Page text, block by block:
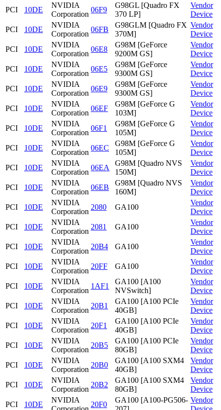
PCI
10DE
NVIDIA
Corporation
06F9
G98GL [Quadro FX
370 LP]
Vendor
Device
PCI
10DE
NVIDIA
Corporation
06FB
G98GLM [Quadro FX
370M]
Vendor
Device
PCI
10DE
NVIDIA
Corporation
06E8
G98M [GeForce
9200M GS]
Vendor
Device
PCI
10DE
NVIDIA
Corporation
06E5
G98M [GeForce
9300M GS]
Vendor
Device
PCI
10DE
NVIDIA
Corporation
06E9
G98M [GeForce
9300M GS]
Vendor
Device
PCI
10DE
NVIDIA
Corporation
06EF
G98M [GeForce G
103M]
Vendor
Device
PCI
10DE
NVIDIA
Corporation
06F1
G98M [GeForce G
105M]
Vendor
Device
PCI
10DE
NVIDIA
Corporation
06EC
G98M [GeForce G
105M]
Vendor
Device
PCI
10DE
NVIDIA
Corporation
06EA
G98M [Quadro NVS
150M]
Vendor
Device
PCI
10DE
NVIDIA
Corporation
06EB
G98M [Quadro NVS
160M]
Vendor
Device
PCI
10DE
NVIDIA
Corporation
2080 GA100
Vendor
Device
PCI
10DE
NVIDIA
Corporation
2081 GA100
Vendor
Device
PCI
10DE
NVIDIA
Corporation
20B4 GA100
Vendor
Device
PCI
10DE
NVIDIA
Corporation
20FF GA100
Vendor
Device
PCI
10DE
NVIDIA
Corporation
1AF1
GA100 [A100
NVSwitch]
Vendor
Device
PCI
10DE
NVIDIA
Corporation
20B1
GA100 [A100 PCIe
40GB]
Vendor
Device
PCI
10DE
NVIDIA
Corporation
20F1
GA100 [A100 PCIe
40GB]
Vendor
Device
PCI
10DE
NVIDIA
Corporation
20B5
GA100 [A100 PCIe
80GB]
Vendor
Device
PCI
10DE
NVIDIA
Corporation
20B0
GA100 [A100 SXM4
40GB]
Vendor
Device
PCI
10DE
NVIDIA
Corporation
20B2
GA100 [A100 SXM4
80GB]
Vendor
Device
PCI
10DE
NVIDIA
20F0
GA100 [A100-PG506- Vendor